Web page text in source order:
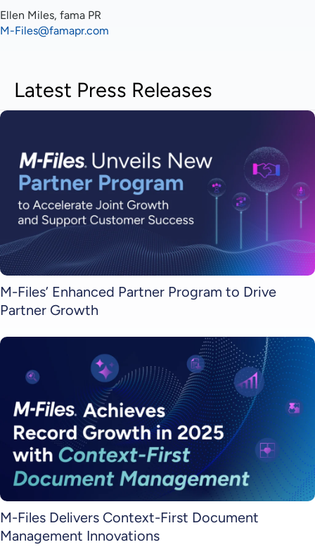
Ellen Miles, fama PR
M-Files@famapr.com
Latest Press Releases
M-Files’ Enhanced Partner Program to Drive
Partner Growth
M-Files Delivers Context-First Document
Management Innovations